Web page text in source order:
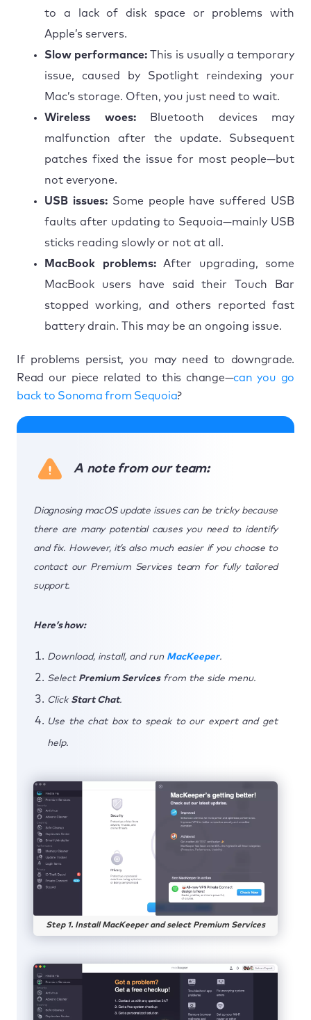
to a lack of disk space or problems with
Apple’s servers.
Slow performance: This is usually a temporary
issue, caused by Spotlight reindexing your
Mac’s storage. Often, you just need to wait.
Wireless woes:
Bluetooth devices may
malfunction after the update. Subsequent
patches fixed the issue for most people—but
not everyone.
USB issues:Some people have suffered USB
faults after updating to Sequoia—mainly USB
sticks reading slowly or not at all.
MacBook problems:After upgrading, some
MacBook users have said their Touch Bar
stopped working, and others reported fast
battery drain. This may be an ongoing issue.
If problems persist, you may need to downgrade.
Read our piece related to this change—can you go
back to Sonoma from Sequoia?
A note from our team:
Diagnosing macOS update issues can be tricky because
there are many potential causes you need to identify
and fix. However, it’s also much easier if you choose to
contact our Premium Services team for fully tailored
support.
Here’s how:
Download, install, and run MacKeeper.
Select Premium Servicesfrom the side menu.
Click Start Chat.
Use the chat box to speak to our expert and get
help.
Step 1. Install MacKeeper and select Premium Services